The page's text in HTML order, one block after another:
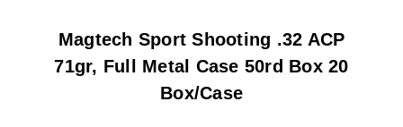
Magtech Sport Shooting .32 ACP
71gr, Full Metal Case 50rd Box 20
Box/Case